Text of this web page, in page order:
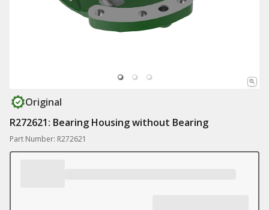
Original
R272621: Bearing Housing without Bearing
Part Number: R272621